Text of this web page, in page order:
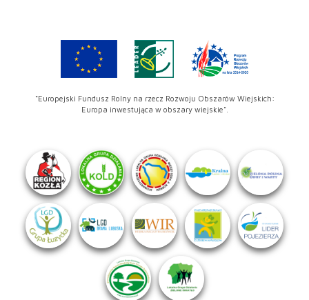
"Europejski Fundusz Rolny na rzecz Rozwoju Obszarów Wiejskich:
Europa inwestująca w obszary wiejskie".